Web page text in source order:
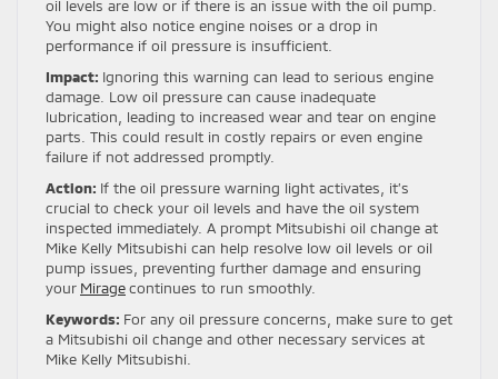
oil levels are low or if there is an issue with the oil pump.
You might also notice engine noises or a drop in
performance if oil pressure is insufficient.
Impact: Ignoring this warning can lead to serious engine
damage. Low oil pressure can cause inadequate
lubrication, leading to increased wear and tear on engine
parts. This could result in costly repairs or even engine
failure if not addressed promptly.
Action: If the oil pressure warning light activates, it’s
crucial to check your oil levels and have the oil system
inspected immediately. A prompt Mitsubishi oil change at
Mike Kelly Mitsubishi can help resolve low oil levels or oil
pump issues, preventing further damage and ensuring
your Miragecontinues to run smoothly.
Keywords: For any oil pressure concerns, make sure to get
a Mitsubishi oil change and other necessary services at
Mike Kelly Mitsubishi.